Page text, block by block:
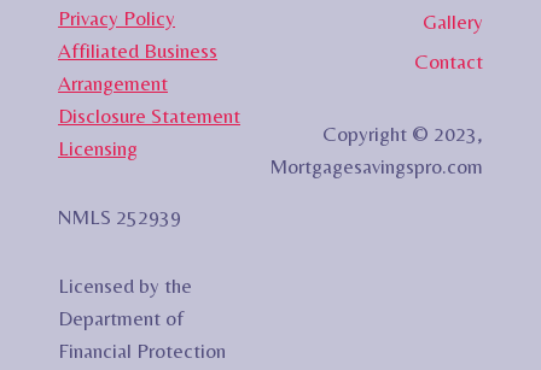
Privacy Policy
Affiliated Business
Arrangement
Disclosure Statement
Licensing
NMLS 252939
Licensed by the
Department of
Financial Protection
Gallery
Contact
Copyright © 2023,
Mortgagesavingspro.com